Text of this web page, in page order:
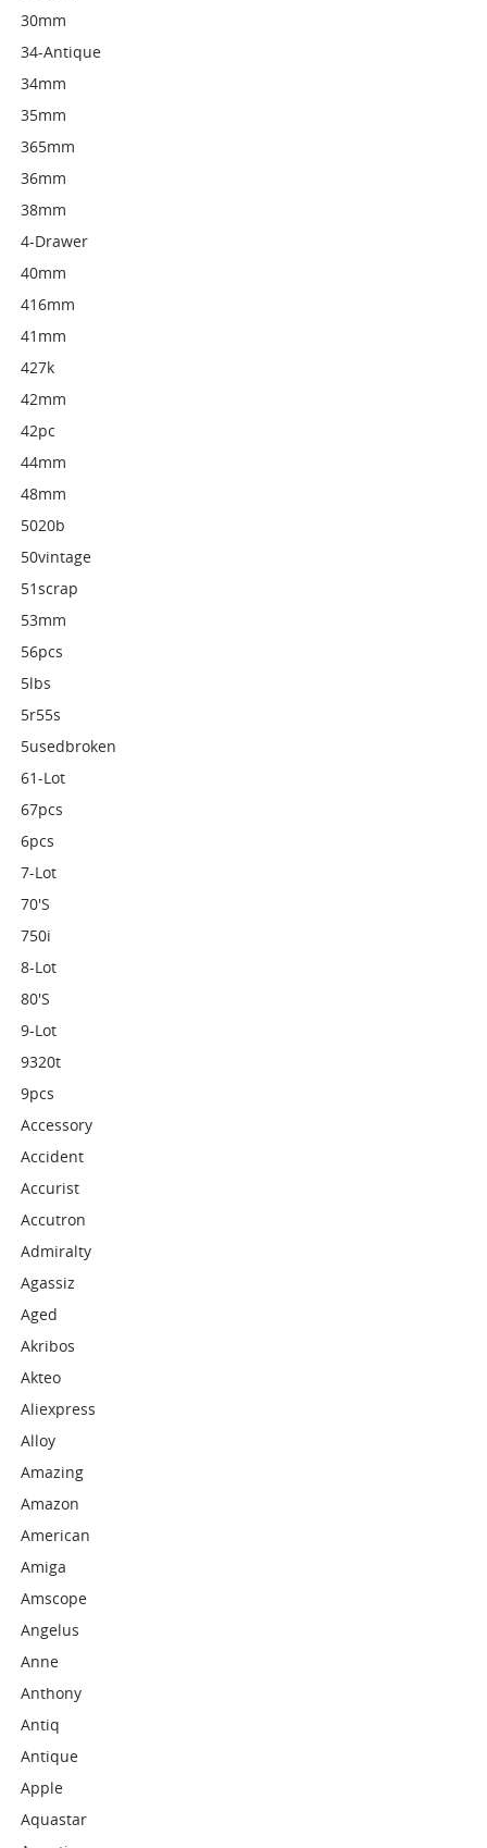
30mm
34-Antique
34mm
35mm
365mm
36mm
38mm
4-Drawer
40mm
416mm
41mm
427k
42mm
42pc
44mm
48mm
5020b
50vintage
51scrap
53mm
56pcs
5lbs
5r55s
5usedbroken
61-Lot
67pcs
6pcs
7-Lot
70's
750i
8-Lot
80's
9-Lot
9320t
9pcs
Accessory
Accident
Accurist
Accutron
Admiralty
Agassiz
Aged
Akribos
Akteo
Aliexpress
Alloy
Amazing
Amazon
American
Amiga
Amscope
Angelus
Anne
Anthony
Antiq
Antique
Apple
Aquastar